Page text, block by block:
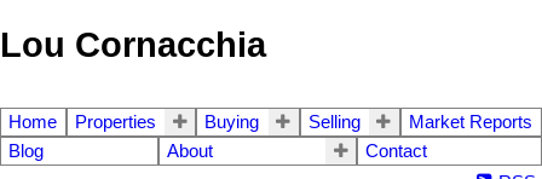
Lou Cornacchia
Home Properties Buying Selling
Market Reports
Blog
About
Contact